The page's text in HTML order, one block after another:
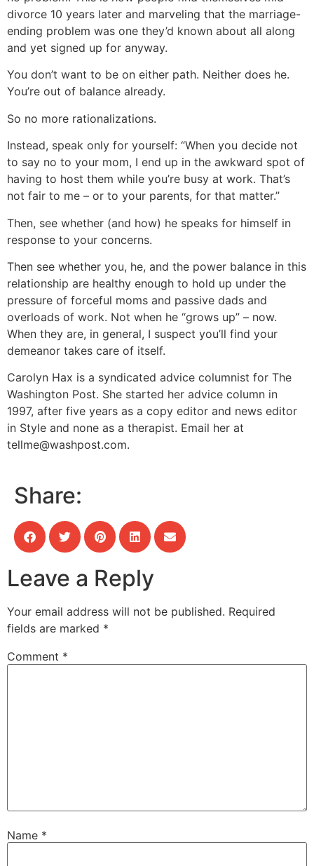
divorce 10 years later and marveling that the marriage-
ending problem was one they’d known about all along
and yet signed up for anyway.
You don’t want to be on either path. Neither does he.
You’re out of balance already.
So no more rationalizations.
Instead, speak only for yourself: “When you decide not
to say no to your mom, I end up in the awkward spot of
having to host them while you’re busy at work. That’s
not fair to me – or to your parents, for that matter.”
Then, see whether (and how) he speaks for himself in
response to your concerns.
Then see whether you, he, and the power balance in this
relationship are healthy enough to hold up under the
pressure of forceful moms and passive dads and
overloads of work. Not when he “grows up” – now.
When they are, in general, I suspect you’ll find your
demeanor takes care of itself.
Carolyn Hax is a syndicated advice columnist for The
Washington Post. She started her advice column in
1997, after five years as a copy editor and news editor
in Style and none as a therapist. Email her at
tellme@washpost.com.
Share:
Leave a Reply
Your email address will not be published. Required
fields are marked *
Comment *
Name *